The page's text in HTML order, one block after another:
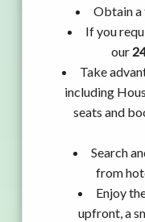
Obtain a
If you
our
Take
including
seats and
Search
from
Enjoy
upfront, a